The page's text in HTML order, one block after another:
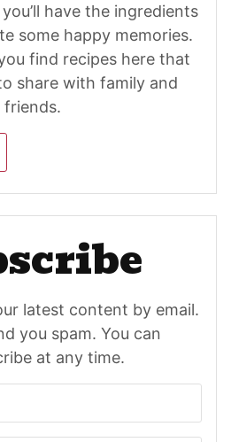
have the ingredients
some happy memories.
find recipes here that
share with family and
friends.
latest content by email.
you spam. You can
at any time.